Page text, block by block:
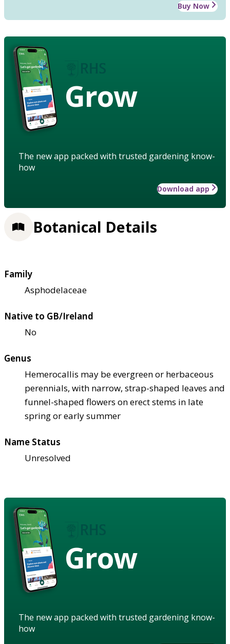
Buy Now
Grow
The new app packed with trusted gardening know-
how
Download app
Botanical Details
Family
Asphodelaceae
Native to GB/Ireland
No
Genus
Hemerocallis may be evergreen or herbaceous
perennials, with narrow, strap-shaped leaves and
funnel-shaped flowers on erect stems in late
spring or early summer
Name Status
Unresolved
Grow
The new app packed with trusted gardening know-
how